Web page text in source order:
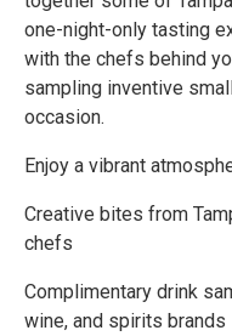
one-night-only tasting
with the chefs behind
sampling inventive
occasion.
Enjoy a vibrant
Creative bites from
chefs
Complimentary drink
wine, and spirits brands